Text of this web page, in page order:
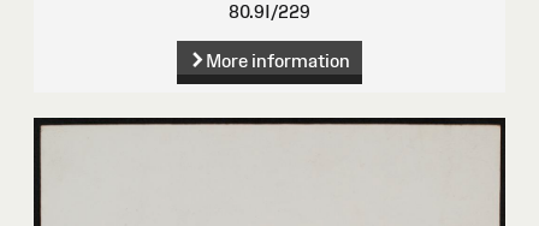
80.9I/229
More information